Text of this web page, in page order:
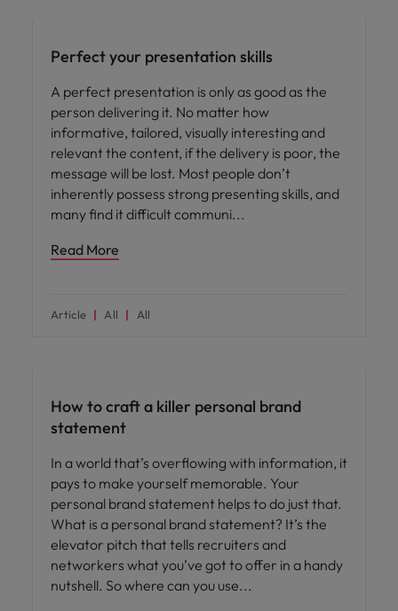
Perfect your presentation skills
A perfect presentation is only as good as the
person delivering it. No matter how
informative, tailored, visually interesting and
relevant the content, if the delivery is poor, the
message will be lost. Most people don’t
inherently possess strong presenting skills, and
many find it difficult communi
Read More
Article All All
How to craft a killer personal brand
statement
In a world that’s overflowing with information, it
pays to make yourself memorable. Your
personal brand statement helps to do just that.
What is a personal brand statement? It’s the
elevator pitch that tells recruiters and
networkers what you’ve got to offer in a handy
nutshell. So where can you use